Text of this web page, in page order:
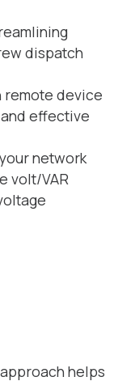
dispatch
remote device
effective
network
volt/VAR
helps